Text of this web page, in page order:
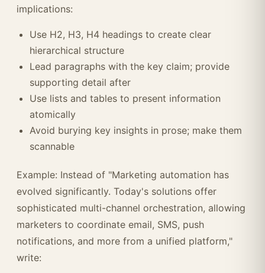
implications:
Use H2, H3, H4 headings to create clear
hierarchical structure
Lead paragraphs with the key claim; provide
supporting detail after
Use lists and tables to present information
atomically
Avoid burying key insights in prose; make them
scannable
Example: Instead of "Marketing automation has
evolved significantly. Today's solutions offer
sophisticated multi-channel orchestration, allowing
marketers to coordinate email, SMS, push
notifications, and more from a unified platform,"
write: